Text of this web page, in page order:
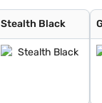
Stealth Black